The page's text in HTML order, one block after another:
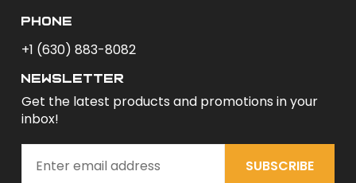
phone
+1 (630) 883-8082
newsletter
Get the latest products and promotions in your
inbox!
SUBSCRIBE